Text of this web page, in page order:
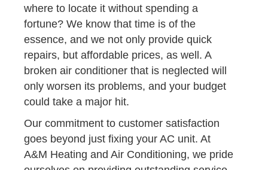
where to locate it without spending a
fortune? We know that time is of the
essence, and we not only provide quick
repairs, but affordable prices, as well. A
broken air conditioner that is neglected will
only worsen its problems, and your budget
could take a major hit.
Our commitment to customer satisfaction
goes beyond just fixing your AC unit. At
A&M Heating and Air Conditioning, we pride